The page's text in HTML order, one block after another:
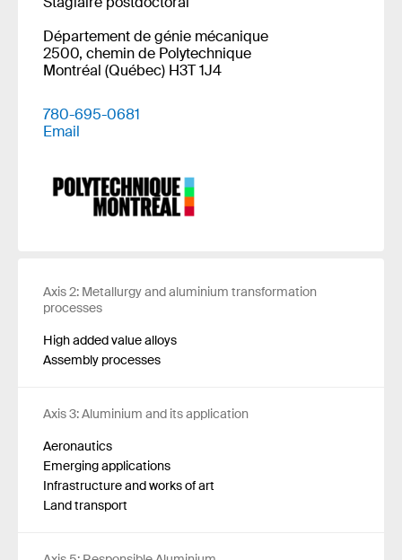
Département de génie mécanique
2500, chemin de Polytechnique
Montréal (Québec) H3T 1J4
780-695-0681
Email
Axis 2: Metallurgy and aluminium transformation
processes
High added value alloys
Assembly processes
Axis 3: Aluminium and its application
Aeronautics
Emerging applications
Infrastructure and works of art
Land transport